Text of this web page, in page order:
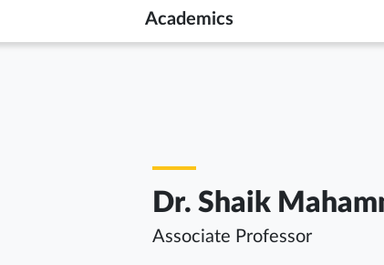
Academics
Dr. Shaik
Associate Professor